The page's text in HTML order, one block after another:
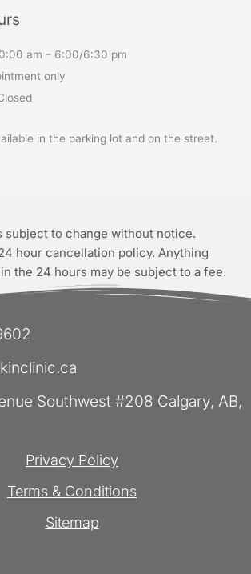
am – 6:00/6:30 pm
only
in the parking lot and on the street.
subject to change without notice.
hour cancellation policy. Anything
the 24 hours may be subject to a fee.
Southwest #208 Calgary, AB,
Privacy Policy
Terms & Conditions
Sitemap